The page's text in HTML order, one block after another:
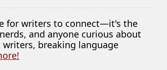
for writers to connect—it's the
and anyone curious about
breaking language